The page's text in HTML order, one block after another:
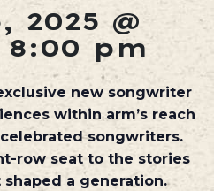
2025 @
8:00 pm
new songwriter
within arm’s reach
songwriters.
row seat to the stories
a generation.